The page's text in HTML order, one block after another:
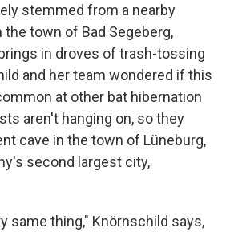
stemmed from a nearby
the town of Bad Segeberg,
in droves of trash-tossing
and her team wondered if this
at other bat hibernation
aren't hanging on, so they
cave in the town of Lüneburg,
second largest city,
same thing," Knörnschild says,